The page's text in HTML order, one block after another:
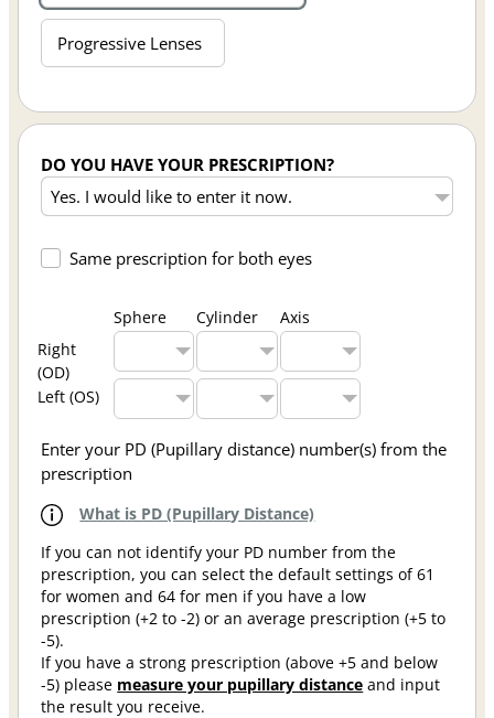
Progressive Lenses
DO YOU HAVE YOUR PRESCRIPTION?
Same prescription for both eyes
Sphere Cylinder
Axis
Right
(OD)
Left (OS)
Enter your PD (Pupillary distance) number(s) from the
prescription
What is PD (Pupillary Distance)
If you can not identify your PD number from the
prescription, you can select the default settings of 61
for women and 64 for men if you have a low
prescription (+2 to -2) or an average prescription (+5 to
-5).
If you have a strong prescription (above +5 and below
-5) please measure your pupillary distance and input
the result you receive.